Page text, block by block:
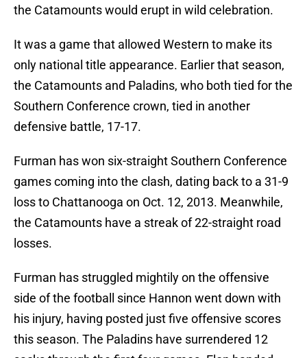
the Catamounts would erupt in wild celebration.
It was a game that allowed Western to make its
only national title appearance. Earlier that season,
the Catamounts and Paladins, who both tied for the
Southern Conference crown, tied in another
defensive battle, 17-17.
Furman has won six-straight Southern Conference
games coming into the clash, dating back to a 31-9
loss to Chattanooga on Oct. 12, 2013. Meanwhile,
the Catamounts have a streak of 22-straight road
losses.
Furman has struggled mightily on the offensive
side of the football since Hannon went down with
his injury, having posted just five offensive scores
this season. The Paladins have surrendered 12